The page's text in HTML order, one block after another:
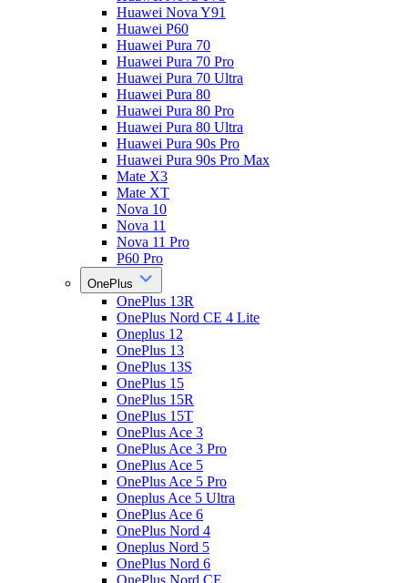
Huawei Nova Y91
Huawei P60
Huawei Pura 70
Huawei Pura 70 Pro
Huawei Pura 70 Ultra
Huawei Pura 80
Huawei Pura 80 Pro
Huawei Pura 80 Ultra
Huawei Pura 90s Pro
Huawei Pura 90s Pro Max
Mate X3
Mate XT
Nova 10
Nova 11
Nova 11 Pro
P60 Pro
OnePlus
OnePlus 13R
OnePlus Nord CE 4 Lite
Oneplus 12
OnePlus 13
OnePlus 13S
OnePlus 15
OnePlus 15R
OnePlus 15T
OnePlus Ace 3
OnePlus Ace 3 Pro
OnePlus Ace 5
OnePlus Ace 5 Pro
Oneplus Ace 5 Ultra
OnePlus Ace 6
OnePlus Nord 4
Oneplus Nord 5
OnePlus Nord 6
OnePlus Nord CE